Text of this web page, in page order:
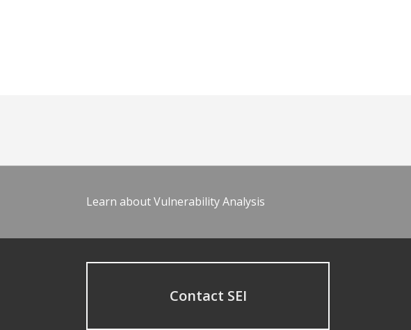
Learn about Vulnerability Analysis
Contact SEI